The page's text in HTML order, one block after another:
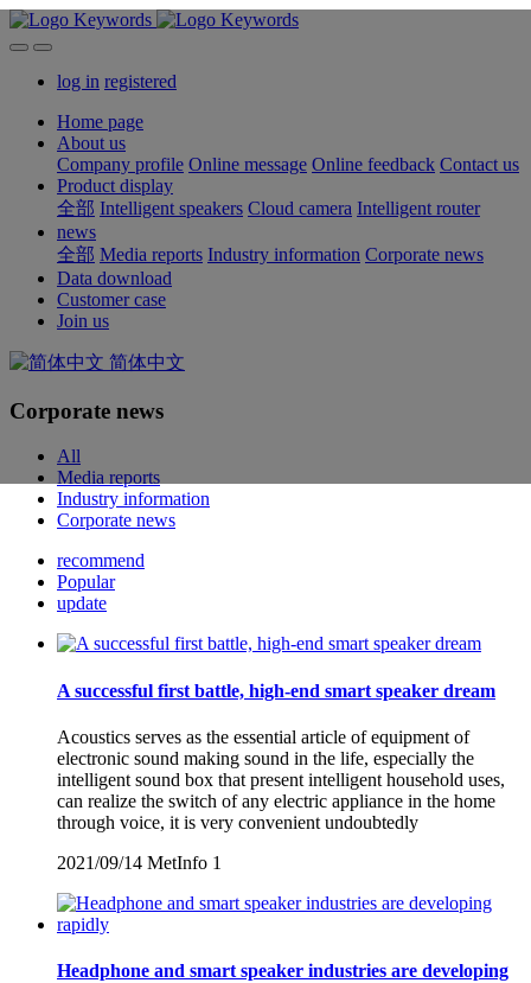
log in registered
Home page
About us
Company profile Online message Online feedback Contact us
Product display
全部 Intelligent speakers Cloud camera Intelligent router
news
全部 Media reports Industry information Corporate news
Data download
Customer case
Join us
简体中文
Corporate news
All
Media reports
Industry information
Corporate news
recommend
Popular
update
A successful first battle, high-end smart speaker dream
Acoustics serves as the essential article of equipment of
electronic sound making sound in the life, especially the
intelligent sound box that present intelligent household uses,
can realize the switch of any electric appliance in the home
through voice, it is very convenient undoubtedly
2021/09/14 MetInfo 1
Headphone and smart speaker industries are developing